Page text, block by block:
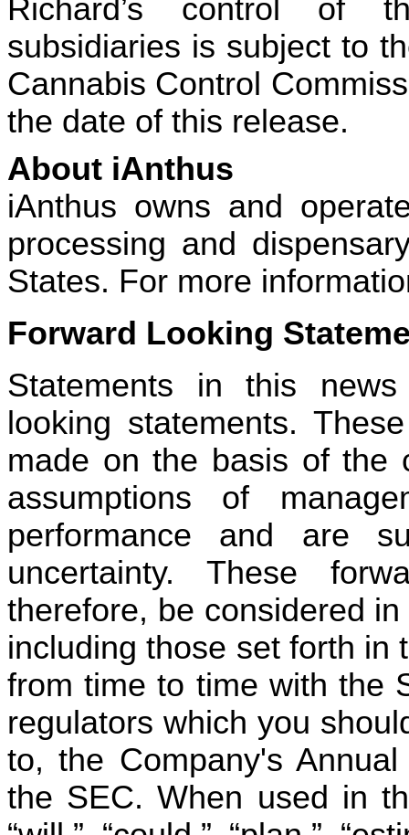
Richard’s control of
subsidiaries is subject to
Cannabis Control
the date of this release.
About iAnthus
iAnthus owns and
processing and
States. For more
Forward Looking
Statements in this
looking statements.
made on the basis of the
assumptions of
performance and are
uncertainty. These
therefore, be considered
including those set forth in
from time to time with the
regulators which you
to, the Company's
the SEC. When used in